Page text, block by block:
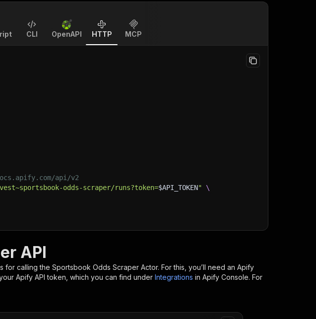
CLI OpenAPI HTTP MCP
api/v2
odds-scraper/runs?token=$API_TOKEN"
\
API
for calling the Sportsbook Odds Scraper Actor. For this, you’ll need an Apify
Apify API token, which you can find under Integrations in Apify Console. For